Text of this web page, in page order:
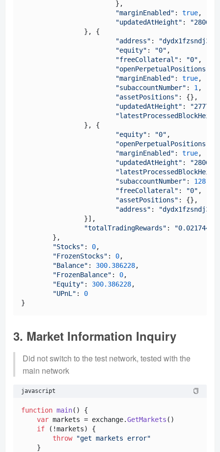
"marginEnabled" : true,
"updatedAtHeight" :
"address" :
"equity" : "0" ,
"freeCollateral" : "0" ,
"openPerpetualPositions"
"marginEnabled" : true,
"subaccountNumber" : 1 ,
"assetPositions" : {},
"updatedAtHeight" :
"equity" : "0" ,
"openPerpetualPositions"
"marginEnabled" : true,
"updatedAtHeight" :
"subaccountNumber" : 128
"freeCollateral" : "0" ,
"assetPositions" : {},
"address" :
"totalTradingRewards" :
"Stocks" : 0,
"FrozenStocks" : 0,
"Balance" : 300.386228,
"FrozenBalance" : 0,
"Equity" : 300.386228,
"UPnL" : 0
3. Market Information Inquiry
Did not switch to the test network, tested with the
main network
javascript
function main( ) {
var markets = exchange.GetMarkets ()
if (!markets) {
throw
"get markets error"
    }